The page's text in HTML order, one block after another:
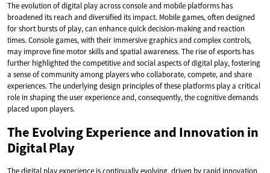
The evolution of digital play across console and mobile platforms has
broadened its reach and diversified its impact. Mobile games, often designed
for short bursts of play, can enhance quick decision-making and reaction
times. Console games, with their immersive graphics and complex controls,
may improve fine motor skills and spatial awareness. The rise of esports has
further highlighted the competitive and social aspects of digital play, fostering
a sense of community among players who collaborate, compete, and share
experiences. The underlying design principles of these platforms play a critical
role in shaping the user experience and, consequently, the cognitive demands
placed upon players.
The Evolving Experience and Innovation in
Digital Play